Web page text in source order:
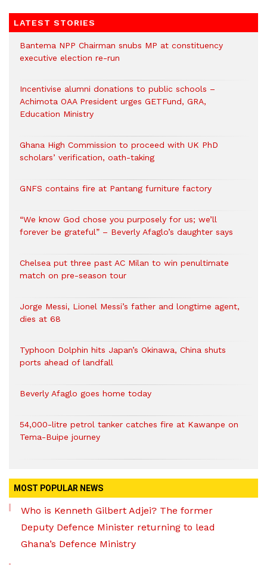
LATEST STORIES
Bantema NPP Chairman snubs MP at constituency
executive election re-run
Incentivise alumni donations to public schools –
Achimota OAA President urges GETFund, GRA,
Education Ministry
Ghana High Commission to proceed with UK PhD
scholars’ verification, oath-taking
GNFS contains fire at Pantang furniture factory
“We know God chose you purposely for us; we’ll
forever be grateful” – Beverly Afaglo’s daughter says
Chelsea put three past AC Milan to win penultimate
match on pre-season tour
Jorge Messi, Lionel Messi’s father and longtime agent,
dies at 68
Typhoon Dolphin hits Japan’s Okinawa, China shuts
ports ahead of landfall
Beverly Afaglo goes home today
54,000-litre petrol tanker catches fire at Kawanpe on
Tema-Buipe journey
MOST POPULAR NEWS
Who is Kenneth Gilbert Adjei? The former
Deputy Defence Minister returning to lead
Ghana’s Defence Ministry